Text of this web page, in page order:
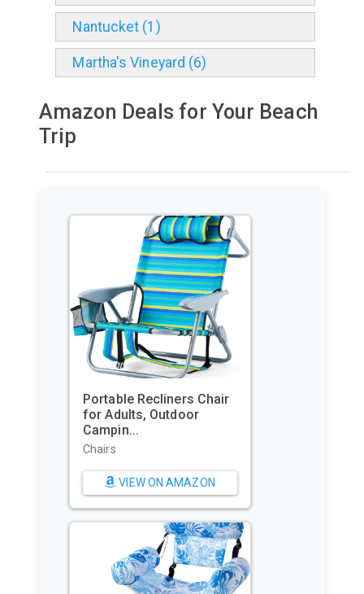
Nantucket (1)
Martha's Vineyard (6)
Amazon Deals for Your Beach
Trip
GoPro HERO11 Black – E-
Commerce Packaging -
Waterpr...
Sports & Action Video
VIEW ON AMAZON